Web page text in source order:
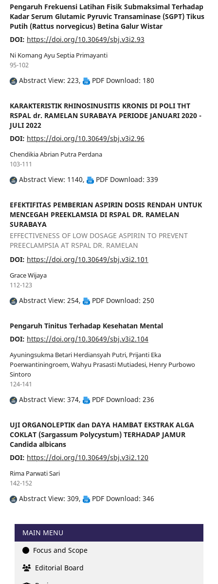
Pengaruh Frekuensi Latihan Fisik Submaksimal Terhadap
Kadar Serum Glutamic Pyruvic Transaminase (SGPT) Tikus
Putih (Rattus norvegicus) Betina Galur Wistar
DOI: https://doi.org/10.30649/sbj.v3i2.93
Ni Komang Ayu Septia Primayanti
95-102
Abstract View: 223, PDF Download: 180
KARAKTERISTIK RHINOSINUSITIS KRONIS DI POLI THT
RSPAL dr. RAMELAN SURABAYA PERIODE JANUARI 2020 -
JULI 2022
DOI: https://doi.org/10.30649/sbj.v3i2.96
Chendikia Abrian Putra Perdana
103-111
Abstract View: 1140, PDF Download: 339
EFEKTIFITAS PEMBERIAN ASPIRIN DOSIS RENDAH UNTUK
MENCEGAH PREEKLAMSIA DI RSPAL DR. RAMELAN
SURABAYA
EFFECTIVENESS OF LOW DOSAGE ASPIRIN TO PREVENT
PREECLAMPSIA AT RSPAL DR. RAMELAN
DOI: https://doi.org/10.30649/sbj.v3i2.101
Grace Wijaya
112-123
Abstract View: 254, PDF Download: 250
Pengaruh Tinitus Terhadap Kesehatan Mental
DOI: https://doi.org/10.30649/sbj.v3i2.104
Ayuningsukma Betari Herdiansyah Putri, Prijanti Eka
Poerwantiningroem, Wahyu Prasasti Mutiadesi, Henry Purbowo
Sintoro
124-141
Abstract View: 374, PDF Download: 236
UJI ORGANOLEPTIK dan DAYA HAMBAT EKSTRAK ALGA
COKLAT (Sargassum Polycystum) TERHADAP JAMUR
Candida albicans
DOI: https://doi.org/10.30649/sbj.v3i2.120
Rima Parwati Sari
142-152
Abstract View: 309, PDF Download: 346
MAIN MENU
Focus and Scope
Editorial Board